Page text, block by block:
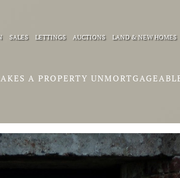
SALES LETTINGS AUCTIONS LAND & NEW HOMES
A PROPERTY